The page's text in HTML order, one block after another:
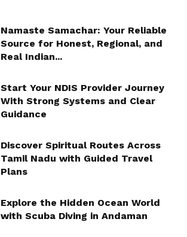
Namaste Samachar: Your Reliable
Source for Honest, Regional, and
Real Indian...
Start Your NDIS Provider Journey
With Strong Systems and Clear
Guidance
Discover Spiritual Routes Across
Tamil Nadu with Guided Travel
Plans
Explore the Hidden Ocean World
with Scuba Diving in Andaman